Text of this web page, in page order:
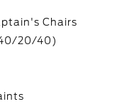
Chairs
20/40)